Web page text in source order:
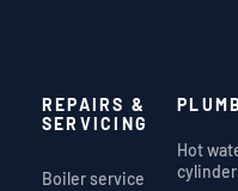
REPAIRS &
SERVICING
Boiler service
Hot